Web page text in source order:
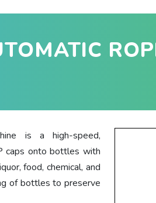
is a high-speed,
caps onto bottles with
food, chemical, and
of bottles to preserve